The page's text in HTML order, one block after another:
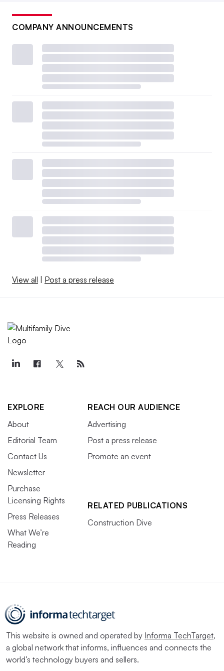
COMPANY ANNOUNCEMENTS
View all Post a press release
EXPLORE
About
Editorial Team
Contact Us
Newsletter
Purchase
Licensing Rights
Press Releases
What We’re
Reading
REACH OUR AUDIENCE
Advertising
Post a press release
Promote an event
RELATED PUBLICATIONS
Construction Dive
This website is owned and operated by Informa TechTarget,
a global network that informs, influences and connects the
world’s technology buyers and sellers.